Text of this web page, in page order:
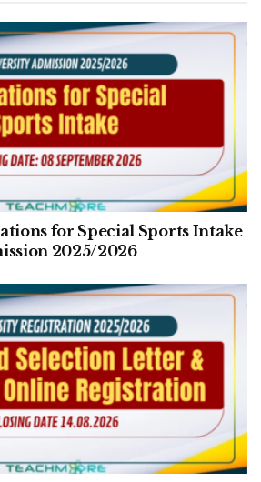
for Special Sports Intake
2025/2026